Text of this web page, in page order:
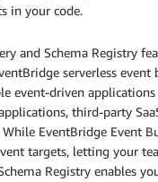
in your code.
and Schema Registry
serverless event
event-driven
third-party
While EventBridge Event
targets, letting your
Registry enables